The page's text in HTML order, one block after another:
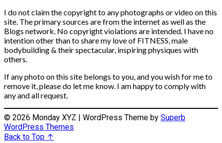
I do not claim the copyright to any photographs or video on this
site. The primary sources are from the internet as well as the
Blogs network. No copyright violations are intended. I have no
intention other than to share my love of FITNESS, male
bodybuilding & their spectacular, inspiring physiques with
others.
If any photo on this site belongs to you, and you wish for me to
remove it, please do let me know. I am happy to comply with
any and all request.
© 2026 Monday XYZ | WordPress Theme by Superb
WordPress Themes
Back to Top ↑